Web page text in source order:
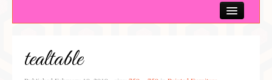
Denver Color Consultations
tealtable